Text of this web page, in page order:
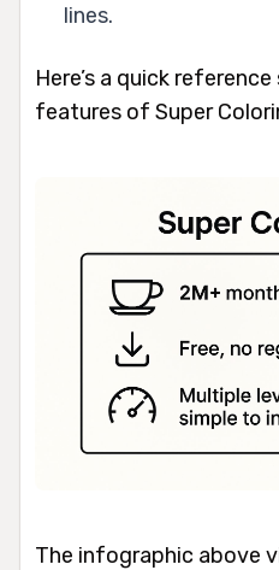
lines.
Here’s a quick
features of Super
The infographic above